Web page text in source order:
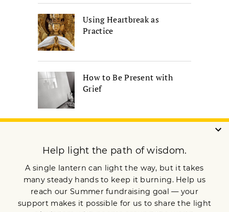
Using Heartbreak as
Practice
How to Be Present with
Grief
Meditation on Your Mind?